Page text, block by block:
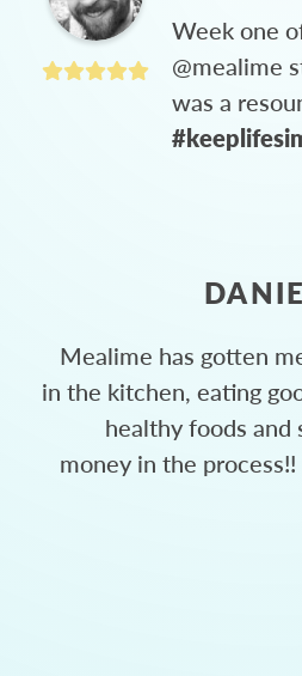
Week one
@mealime
was a
Mealime has gotten
in the kitchen, eating
healthy foods and
money in the process!!